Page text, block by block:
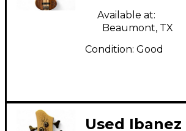
Available at:
Beaumont, TX
Condition: Good
Used Ibanez